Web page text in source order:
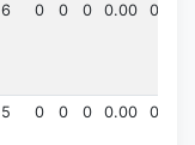
6 0 0 0 0.00 0.0
5 0 0 0 0.00 0.0